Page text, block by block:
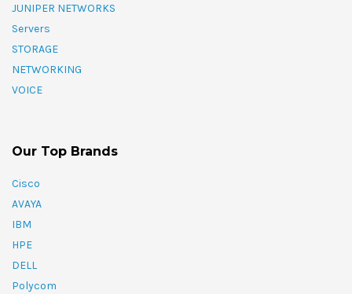
JUNIPER NETWORKS
Servers
STORAGE
NETWORKING
VOICE
Our Top Brands
Cisco
AVAYA
IBM
HPE
DELL
Polycom